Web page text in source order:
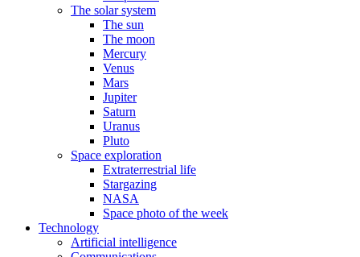
The solar system
The sun
The moon
Mercury
Venus
Mars
Jupiter
Saturn
Uranus
Pluto
Space exploration
Extraterrestrial life
Stargazing
NASA
Space photo of the week
Technology
Artificial intelligence